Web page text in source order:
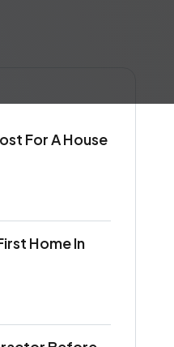
For A House
Home In